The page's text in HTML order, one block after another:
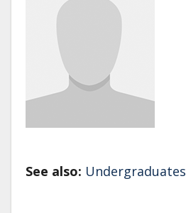
See also: Undergraduates